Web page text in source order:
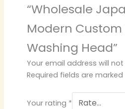
“Wholesale
Modern Custom
Washing Head”
Your email address will
Required fields are marked
Your rating *